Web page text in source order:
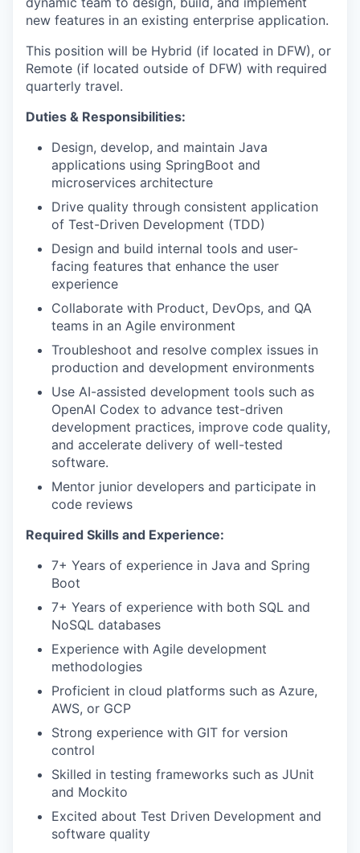
new features in an existing enterprise application.
This position will be Hybrid (if located in DFW), or
Remote (if located outside of DFW) with required
quarterly travel.
Duties & Responsibilities:
Design, develop, and maintain Java
applications using SpringBoot and
microservices architecture
Drive quality through consistent application
of Test-Driven Development (TDD)
Design and build internal tools and user-
facing features that enhance the user
experience
Collaborate with Product, DevOps, and QA
teams in an Agile environment
Troubleshoot and resolve complex issues in
production and development environments
Use AI-assisted development tools such as
OpenAI Codex to advance test-driven
development practices, improve code quality,
and accelerate delivery of well-tested
software.
Mentor junior developers and participate in
code reviews
Required Skills and Experience:
7+ Years of experience in Java and Spring
Boot
7+ Years of experience with both SQL and
NoSQL databases
Experience with Agile development
methodologies
Proficient in cloud platforms such as Azure,
AWS, or GCP
Strong experience with GIT for version
control
Skilled in testing frameworks such as JUnit
and Mockito
Excited about Test Driven Development and
software quality